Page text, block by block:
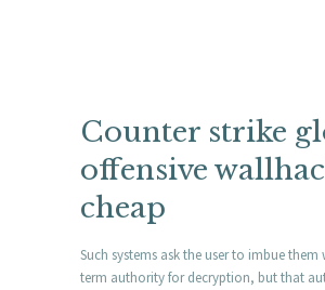
Counter strike
offensive
cheap
Such systems ask the user to imbue
term authority for decryption, but that